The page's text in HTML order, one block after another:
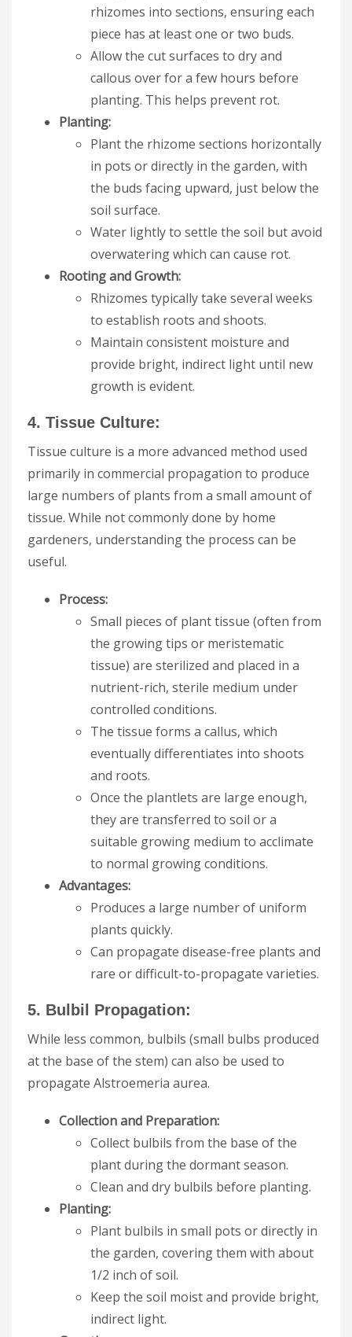
rhizomes into sections, ensuring each
piece has at least one or two buds.
Allow the cut surfaces to dry and
callous over for a few hours before
planting. This helps prevent rot.
Planting:
Plant the rhizome sections horizontally
in pots or directly in the garden, with
the buds facing upward, just below the
soil surface.
Water lightly to settle the soil but avoid
overwatering which can cause rot.
Rooting and Growth:
Rhizomes typically take several weeks
to establish roots and shoots.
Maintain consistent moisture and
provide bright, indirect light until new
growth is evident.
4. Tissue Culture:
Tissue culture is a more advanced method used
primarily in commercial propagation to produce
large numbers of plants from a small amount of
tissue. While not commonly done by home
gardeners, understanding the process can be
useful.
Process:
Small pieces of plant tissue (often from
the growing tips or meristematic
tissue) are sterilized and placed in a
nutrient-rich, sterile medium under
controlled conditions.
The tissue forms a callus, which
eventually differentiates into shoots
and roots.
Once the plantlets are large enough,
they are transferred to soil or a
suitable growing medium to acclimate
to normal growing conditions.
Advantages:
Produces a large number of uniform
plants quickly.
Can propagate disease-free plants and
rare or difficult-to-propagate varieties.
5. Bulbil Propagation:
While less common, bulbils (small bulbs produced
at the base of the stem) can also be used to
propagate Alstroemeria aurea.
Collection and Preparation:
Collect bulbils from the base of the
plant during the dormant season.
Clean and dry bulbils before planting.
Planting:
Plant bulbils in small pots or directly in
the garden, covering them with about
1/2 inch of soil.
Keep the soil moist and provide bright,
indirect light.